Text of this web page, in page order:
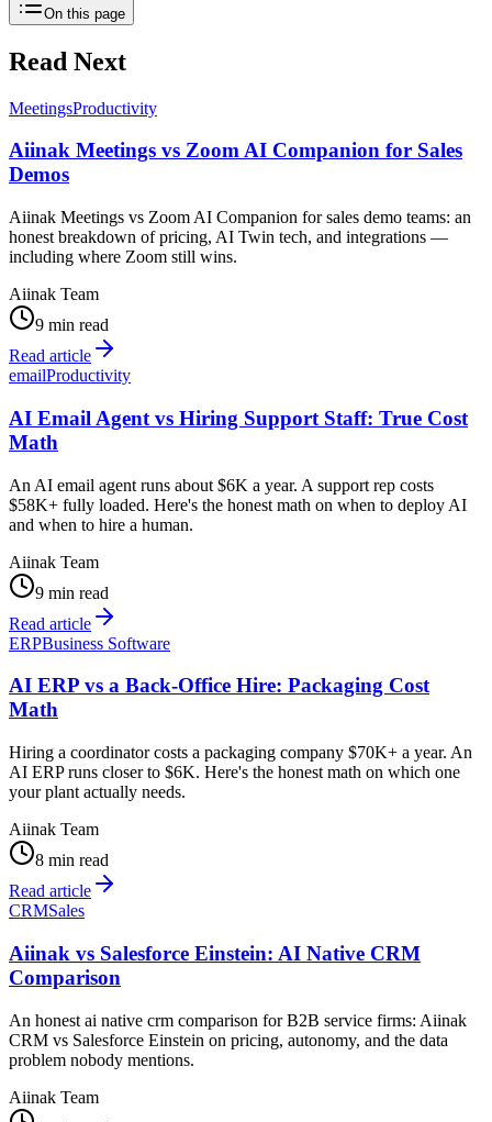
On this page
Read Next
MeetingsProductivity
Aiinak Meetings vs Zoom AI Companion for Sales
Demos
Aiinak Meetings vs Zoom AI Companion for sales demo teams: an
honest breakdown of pricing, AI Twin tech, and integrations —
including where Zoom still wins.
Aiinak Team
9 min read
Read article
emailProductivity
AI Email Agent vs Hiring Support Staff: True Cost
Math
An AI email agent runs about $6K a year. A support rep costs
$58K+ fully loaded. Here's the honest math on when to deploy AI
and when to hire a human.
Aiinak Team
9 min read
Read article
ERPBusiness Software
AI ERP vs a Back-Office Hire: Packaging Cost
Math
Hiring a coordinator costs a packaging company $70K+ a year. An
AI ERP runs closer to $6K. Here's the honest math on which one
your plant actually needs.
Aiinak Team
8 min read
Read article
CRMSales
Aiinak vs Salesforce Einstein: AI Native CRM
Comparison
An honest ai native crm comparison for B2B service firms: Aiinak
CRM vs Salesforce Einstein on pricing, autonomy, and the data
problem nobody mentions.
Aiinak Team